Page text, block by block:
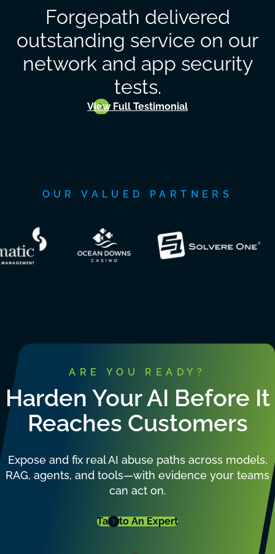
Forgepath delivered
outstanding service on our
network and app security
tests.
View Full Testimonial
OUR VALUED PARTNERS
ARE YOU READY?
Harden Your AI Before It
Reaches Customers
Expose and fix real AI abuse paths across models,
RAG, agents, and tools—with evidence your teams
can act on.
Talk to An Expert